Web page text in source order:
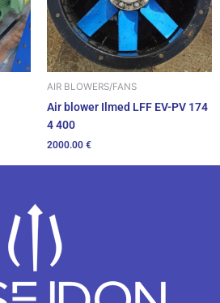
AIR BLOWERS/FANS
Air blower Ilmed LFF EV-PV 174
4 400
2000.00 €